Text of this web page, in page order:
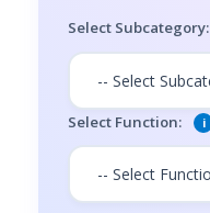
Select Subcategory:
Select Function: i